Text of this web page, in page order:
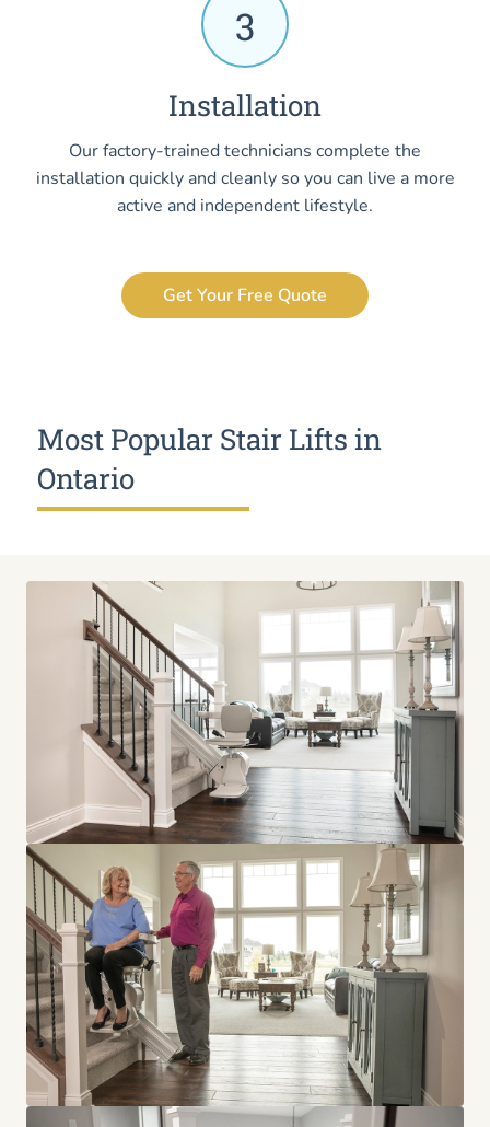
3
Installation
Our factory-trained technicians complete the
installation quickly and cleanly so you can live a more
active and independent lifestyle.
Get Your Free Quote
Most Popular Stair Lifts in
Ontario